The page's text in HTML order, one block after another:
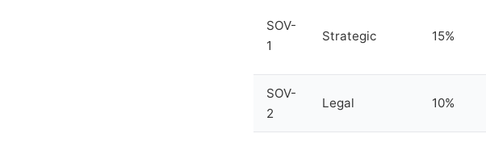
SOV-
1
Strategic 15%
SOV-
2
Legal 10%